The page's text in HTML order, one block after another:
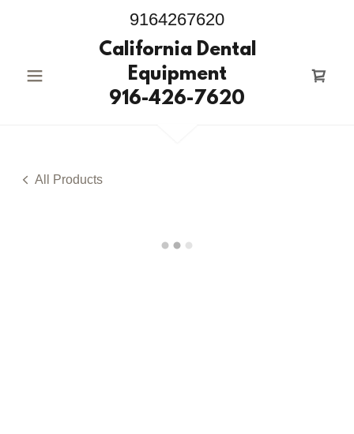
9164267620
California Dental
Equipment
916-426-7620
All Products